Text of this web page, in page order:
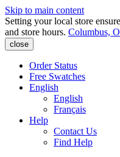
Skip to main content
Setting your local store
and store hours. Columbus,
close
Order Status
Free Swatches
English
English
Français
Help
Contact Us
Find Help